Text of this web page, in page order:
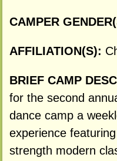
CAMPER
AFFILIATION(S):
BRIEF CAMP
for the second
dance camp a
experience
strength modern